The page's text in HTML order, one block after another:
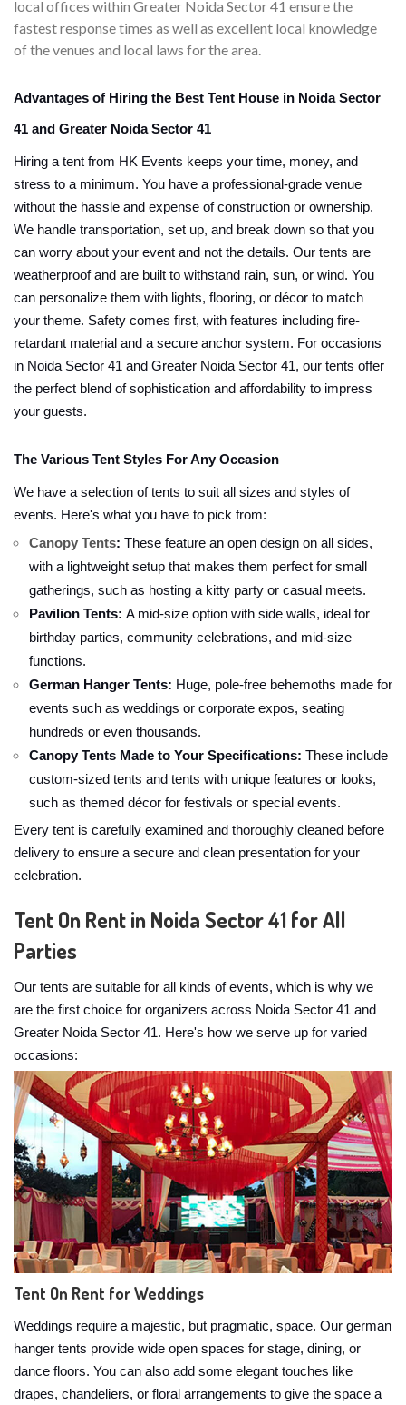
local offices within Greater Noida Sector 41 ensure the
fastest response times as well as excellent local knowledge
of the venues and local laws for the area.
Advantages of Hiring the Best Tent House in Noida Sector
41 and Greater Noida Sector 41
Hiring a tent from HK Events keeps your time, money, and
stress to a minimum. You have a professional-grade venue
without the hassle and expense of construction or ownership.
We handle transportation, set up, and break down so that you
can worry about your event and not the details. Our tents are
weatherproof and are built to withstand rain, sun, or wind. You
can personalize them with lights, flooring, or décor to match
your theme. Safety comes first, with features including fire-
retardant material and a secure anchor system. For occasions
in Noida Sector 41 and Greater Noida Sector 41, our tents offer
the perfect blend of sophistication and affordability to impress
your guests.
The Various Tent Styles For Any Occasion
We have a selection of tents to suit all sizes and styles of
events. Here's what you have to pick from:
Canopy Tents: These feature an open design on all sides,
with a lightweight setup that makes them perfect for small
gatherings, such as hosting a kitty party or casual meets.
Pavilion Tents: A mid-size option with side walls, ideal for
birthday parties, community celebrations, and mid-size
functions.
German Hanger Tents: Huge, pole-free behemoths made for
events such as weddings or corporate expos, seating
hundreds or even thousands.
Canopy Tents Made to Your Specifications: These include
custom-sized tents and tents with unique features or looks,
such as themed décor for festivals or special events.
Every tent is carefully examined and thoroughly cleaned before
delivery to ensure a secure and clean presentation for your
celebration.
Tent On Rent in Noida Sector 41 for All
Parties
Our tents are suitable for all kinds of events, which is why we
are the first choice for organizers across Noida Sector 41 and
Greater Noida Sector 41. Here's how we serve up for varied
occasions:
Tent On Rent for Weddings
Weddings require a majestic, but pragmatic, space. Our german
hanger tents provide wide open spaces for stage, dining, or
dance floors. You can also add some elegant touches like
drapes, chandeliers, or floral arrangements to give the space a